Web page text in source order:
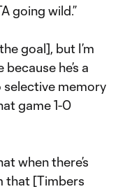
going wild.”
goal], but I’m
he’s a
memory
game 1-0
when there’s
that [Timbers